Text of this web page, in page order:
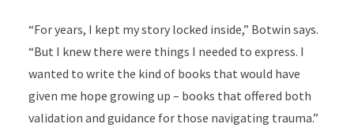
“For years, I kept my story locked inside,” Botwin says.
“But I knew there were things I needed to express. I
wanted to write the kind of books that would have
given me hope growing up – books that offered both
validation and guidance for those navigating trauma.”